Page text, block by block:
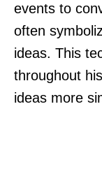
events to
often
ideas. This
throughout
ideas more